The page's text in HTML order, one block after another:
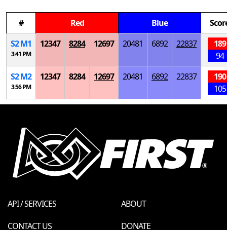
# Red Blue
S2M1
3:41 PM
12347 8284 12697 20481 6892 22837
189
94
S2M2
3:56 PM
12347 8284 12697 20481 6892 22837
190
105
API / SERVICES
ABOUT
CONTACT US
DONATE